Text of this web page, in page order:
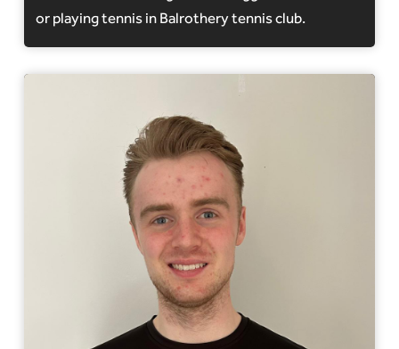
or playing tennis in Balrothery tennis club.